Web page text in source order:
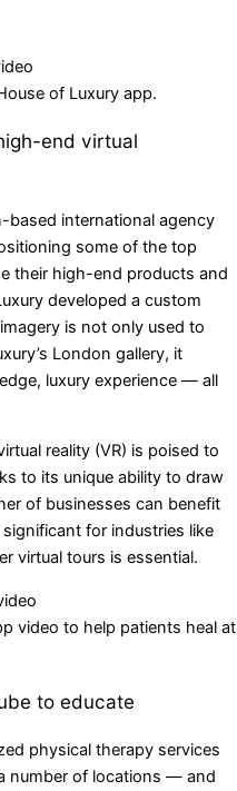
of Luxury app.
end virtual
international agency
some of the top
their high-end products and
developed a custom
is not only used to
London gallery, it
luxury experience — all
reality (VR) is poised to
to its unique ability to draw
of businesses can benefit
for industries like
virtual tours is essential.
video to help patients heal at
to educate
physical therapy services
number of locations — and